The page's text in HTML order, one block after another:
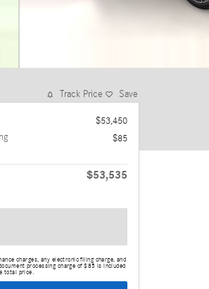
Track Price Save
$53,450
$85
$53,535
charges, any electronic filing charge, and
processing charge of $85 is included
total price.